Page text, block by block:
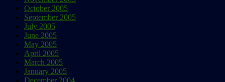
October 2005
September 2005
July 2005
June 2005
May 2005
April 2005
March 2005
January 2005
December 2004